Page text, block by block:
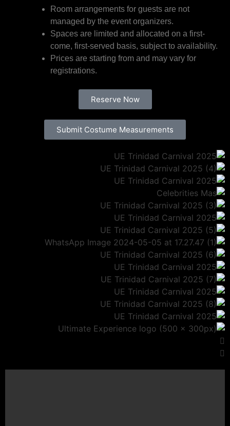
Room arrangements for guests are not
managed by the event organizers.
Spaces are limited and allocated on a first-
come, first-served basis, subject to availability.
Prices are starting from and may vary for
registrations.
Reserve Now
Submit Costume Measurements